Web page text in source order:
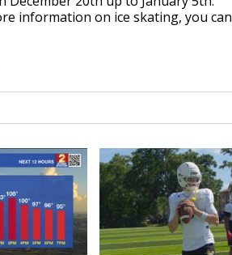
information on ice skating, you